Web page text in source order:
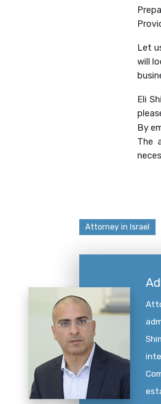
Let
will
Eli
By
The
Attorney in Israel